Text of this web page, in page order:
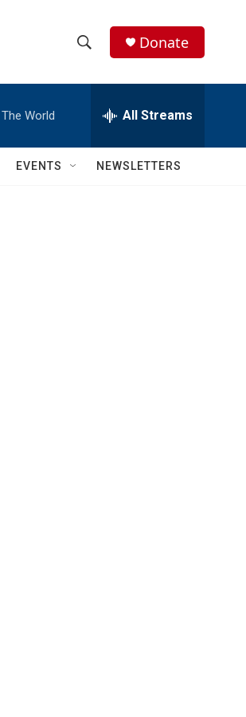
h
w
e
h
Q
Donate
The World All Streams
EVENTS NEWSLETTERS